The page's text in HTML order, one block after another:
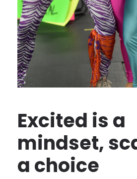
Excited is a
mindset,
a choice